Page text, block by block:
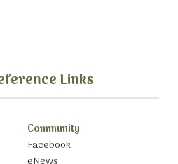
Links
Community
Facebook